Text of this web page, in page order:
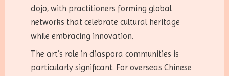
dojo, with practitioners forming global
networks that celebrate cultural heritage
while embracing innovation.
The art’s role in diaspora communities is
particularly significant. For overseas Chinese